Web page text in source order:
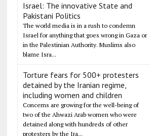
Israel: The innovative State and
Pakistani Politics
The world media is in a rush to condemn
Israel for anything that goes wrong in Gaza or
in the Palestinian Authority. Muslims also
blame Isra...
Torture fears for 500+ protesters
detained by the Iranian regime,
including women and children
Concerns are growing for the well-being of
two of the Ahwazi Arab women who were
detained along with hundreds of other
protesters by the Ira...